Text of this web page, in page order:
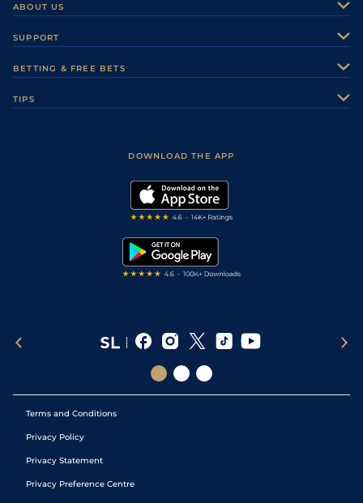
ABOUT US
Careers
Sporting Life Plus
Modern Slavery Statement
SUPPORT
Accessibility
BETTING & FREE BETS
TIPS
DOWNLOAD THE APP
Terms and Conditions
Privacy Policy
Privacy Statement
Privacy Preference Centre